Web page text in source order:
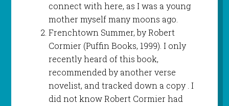
connect with here, as I was a young
mother myself many moons ago.
Frenchtown Summer, by Robert
Cormier (Puffin Books, 1999). I only
recently heard of this book,
recommended by another verse
novelist, and tracked down a copy . I
did not know Robert Cormier had